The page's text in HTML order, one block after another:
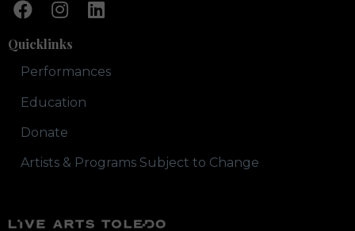
Quicklinks
Performances
Education
Donate
Artists & Programs Subject to Change